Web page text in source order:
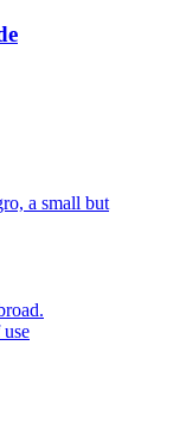
a small but